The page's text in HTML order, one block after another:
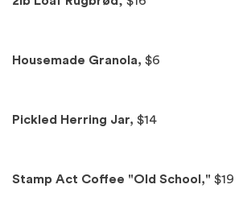
Housemade Granola, $6
Pickled Herring Jar, $14
Stamp Act Coffee "Old School," $19